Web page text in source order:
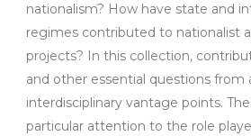
nationalism? How have state and
regimes contributed to nationalist
projects? In this collection,
and other essential questions from
interdisciplinary vantage points.
particular attention to the role